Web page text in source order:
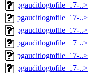
pgauditlogtofile_17-..>
pgauditlogtofile_17-..>
pgauditlogtofile_17-..>
pgauditlogtofile_17-..>
pgauditlogtofile_17-..>
pgauditlogtofile_17-..>